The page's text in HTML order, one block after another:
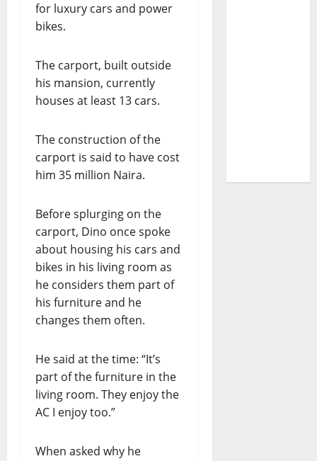
for luxury cars and power
bikes.
The carport, built outside
his mansion, currently
houses at least 13 cars.
The construction of the
carport is said to have cost
him 35 million Naira.
Before splurging on the
carport, Dino once spoke
about housing his cars and
bikes in his living room as
he considers them part of
his furniture and he
changes them often.
He said at the time: “It’s
part of the furniture in the
living room. They enjoy the
AC I enjoy too.”
When asked why he